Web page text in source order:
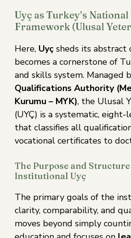
Uyç as Turkey’s
Framework (Ulusal
Here, Uyç sheds its abstract
becomes a cornerstone of
and skills system. Managed
Qualifications Authority
Kurumu – MYK), the Ulusal
(UYÇ) is a systematic,
that classifies all
vocational certificates to
The Purpose and
Institutional Uyç
The primary goals of the
clarity, comparability, and
moves beyond simply